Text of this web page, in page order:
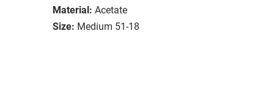
Material: Acetate
Size: Medium 51-18